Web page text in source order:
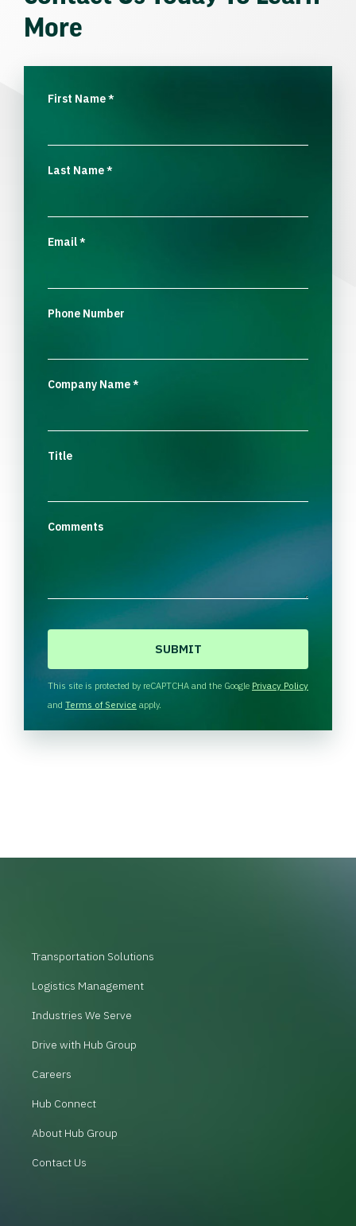
More
First Name*
Last Name*
Email*
Phone Number
Company Name*
Title
Comments
H
A
This site is protected by reCAPTCHA and the Google Privacy Policy
and Terms of Service apply.
Transportation Solutions
Logistics Management
Industries We Serve
Drive with Hub Group
Careers
Hub Connect
About Hub Group
Contact Us